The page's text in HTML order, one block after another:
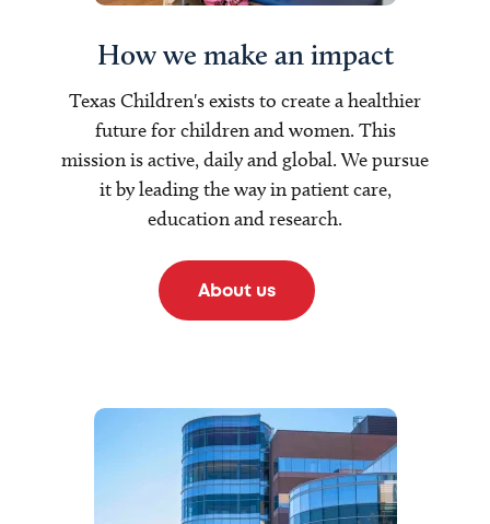
How we make an impact
Texas Children's exists to create a healthier
future for children and women. This
mission is active, daily and global. We pursue
it by leading the way in patient care,
education and research.
About us